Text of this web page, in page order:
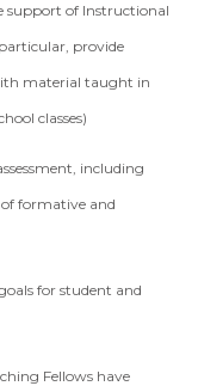
of Instructional
provide
material taught in
classes)
including
formative and
for student and
Fellows have